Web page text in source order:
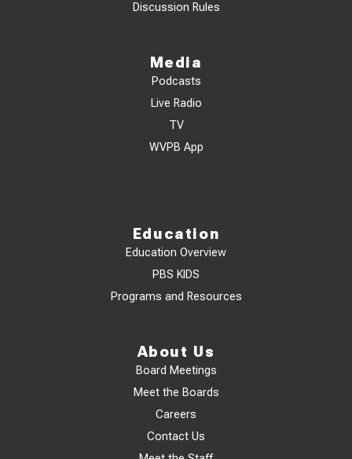
Discussion Rules
Media
Podcasts
Live Radio
TV
WVPB App
Education
Education Overview
PBS KIDS
Programs and Resources
About Us
Board Meetings
Meet the Boards
Careers
Contact Us